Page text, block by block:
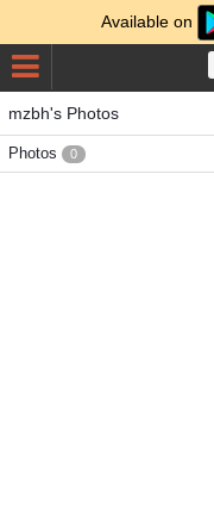
Available on
mzbh's Photos
Photos 0